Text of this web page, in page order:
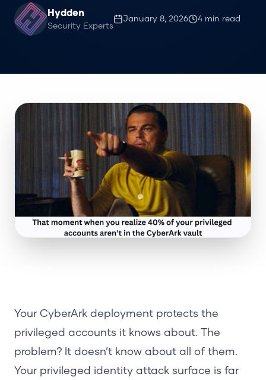
Hydden
Security Experts
January 8, 2026 4 min read
Your CyberArk deployment protects the
privileged accounts it knows about. The
problem? It doesn’t know about all of them.
Your privileged identity attack surface is far